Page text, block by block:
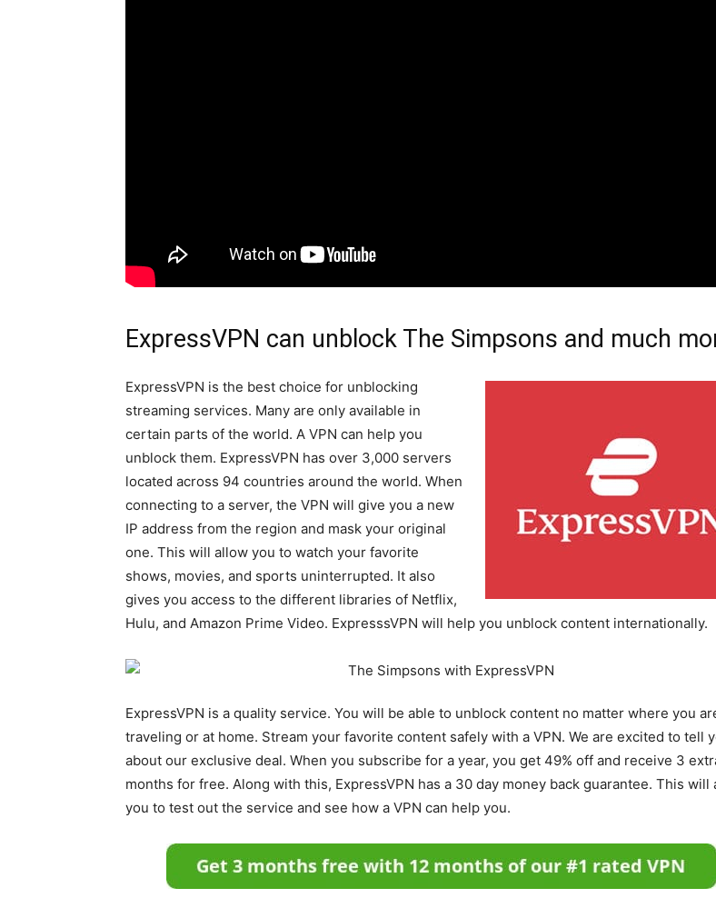
ExpressVPN can unblock The Simpsons and much
ExpressVPN is the best choice for unblocking
streaming services. Many are only available in
certain parts of the world. A VPN can help you
unblock them. ExpressVPN has over 3,000 servers
located across 94 countries around the world. When
connecting to a server, the VPN will give you a new
IP address from the region and mask your original
one. This will allow you to watch your favorite
shows, movies, and sports uninterrupted. It also
gives you access to the different libraries of Netflix,
Hulu, and Amazon Prime Video. ExpresssVPN will help you unblock content internationally.
ExpressVPN is a quality service. You will be able to unblock content no matter where you
traveling or at home. Stream your favorite content safely with a VPN. We are excited to tell
about our exclusive deal. When you subscribe for a year, you get 49% off and receive 3
months for free. Along with this, ExpressVPN has a 30 day money back guarantee. This will
you to test out the service and see how a VPN can help you.